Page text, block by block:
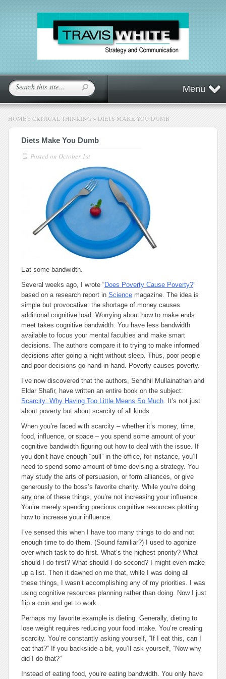
Menu
HOME » CRITICAL THINKING » DIETS MAKE YOU DUMB
Diets Make You Dumb
Posted on October 1st
Eat some bandwidth.
Several weeks ago, I wrote “Does Poverty Cause Poverty?”
based on a research report in Science magazine. The idea is
simple but provocative: the shortage of money causes
additional cognitive load. Worrying about how to make ends
meet takes cognitive bandwidth. You have less bandwidth
available to focus your mental faculties and make smart
decisions. The authors compare it to trying to make informed
decisions after going a night without sleep. Thus, poor people
and poor decisions go hand in hand. Poverty causes poverty.
I’ve now discovered that the authors, Sendhil Mullainathan and
Eldar Shafir, have written an entire book on the subject:
Scarcity: Why Having Too Little Means So Much. It’s not just
about poverty but about scarcity of all kinds.
When you’re faced with scarcity – whether it’s money, time,
food, influence, or space – you spend some amount of your
cognitive bandwidth figuring out how to deal with the issue. If
you don’t have enough “pull” in the office, for instance, you’ll
need to spend some amount of time devising a strategy. You
may study the arts of persuasion, or form alliances, or give
generously to the boss’s favorite charity. While you’re doing
any one of these things, you’re not increasing your influence.
You’re merely spending precious cognitive resources plotting
how to increase your influence.
I’ve sensed this when I have too many things to do and not
enough time to do them. (Sound familiar?) I used to agonize
over which task to do first. What’s the highest priority? What
should I do first? What should I do second? I might even make
up a list. Then it dawned on me that, while I was doing all
these things, I wasn’t accomplishing any of my priorities. I was
using cognitive resources planning rather than doing. Now I just
flip a coin and get to work.
Perhaps my favorite example is dieting. Generally, dieting to
lose weight requires reducing your food intake. You’re creating
scarcity. You’re constantly asking yourself, “If I eat this, can I
eat that?” If you backslide a bit, you’ll ask yourself, “Now why
did I do that?”
Instead of eating food, you’re eating bandwidth. You only have